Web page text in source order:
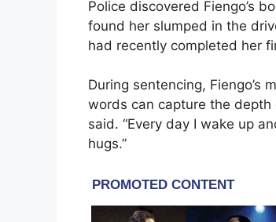
Police discovered Fiengo’s
found her slumped in the
had recently completed her
During sentencing, Fiengo’s
words can capture the depth
said. “Every day I wake up
hugs.”